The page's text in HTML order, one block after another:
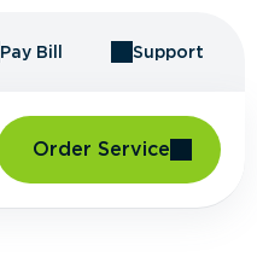
Pay Bill Support
Order Service